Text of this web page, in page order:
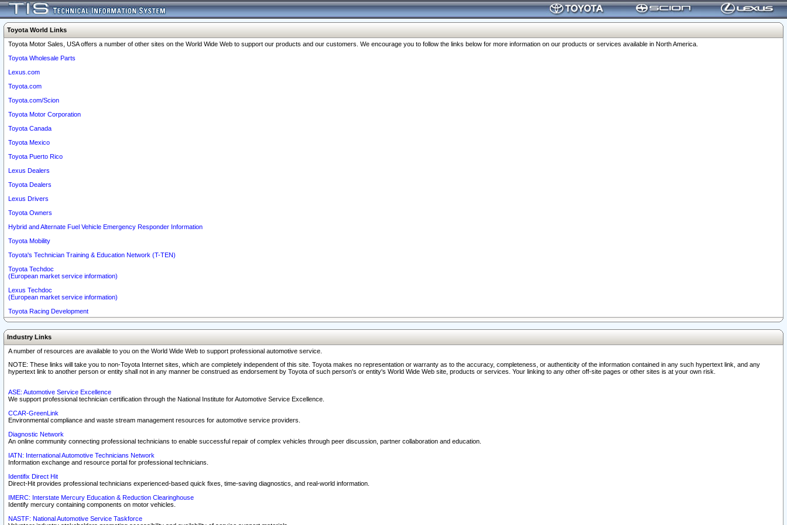
Toyota World Links
Toyota Motor Sales, USA offers a number of other sites on the World Wide Web to support our products and our customers. We encourage you to follow the links below for more information on our products or services available in North America.
Toyota Wholesale Parts
Lexus.com
Toyota.com
Toyota.com/Scion
Toyota Motor Corporation
Toyota Canada
Toyota Mexico
Toyota Puerto Rico
Lexus Dealers
Toyota Dealers
Lexus Drivers
Toyota Owners
Hybrid and Alternate Fuel Vehicle Emergency Responder Information
Toyota Mobility
Toyota's Technician Training & Education Network (T-TEN)
Toyota Techdoc
(European market service information)
Lexus Techdoc
(European market service information)
Toyota Racing Development
Industry Links
A number of resources are available to you on the World Wide Web to support professional automotive service.
NOTE: These links will take you to non-Toyota Internet sites, which are completely independent of this site. Toyota makes no representation or warranty as to the accuracy, completeness, or authenticity of the information contained in any such hypertext link, and any
hypertext link to another person or entity shall not in any manner be construed as endorsement by Toyota of such person's or entity's World Wide Web site, products or services. Your linking to any other off-site pages or other sites is at your own risk.
ASE: Automotive Service Excellence
We support professional technician certification through the National Institute for Automotive Service Excellence.
CCAR-GreenLink
Environmental compliance and waste stream management resources for automotive service providers.
Diagnostic Network
An online community connecting professional technicians to enable successful repair of complex vehicles through peer discussion, partner collaboration and education.
IATN: International Automotive Technicians Network
Information exchange and resource portal for professional technicians.
Identifix Direct Hit
Direct-Hit provides professional technicians experienced-based quick fixes, time-saving diagnostics, and real-world information.
IMERC: Interstate Mercury Education & Reduction Clearinghouse
Identify mercury containing components on motor vehicles.
NASTF: National Automotive Service Taskforce